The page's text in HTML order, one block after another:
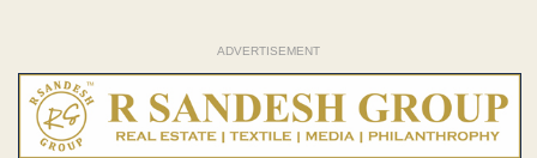
ADVERTISEMENT